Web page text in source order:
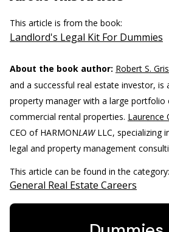
This article is from the book:
Landlord's Legal Kit For Dummies
About the book author: Robert S.
and a successful real estate investor, is
property manager with a large portfolio
commercial rental properties. Laurence
CEO of HARMONLAWLLC, specializing
legal and property management
This article can be found in the category:
General Real Estate Careers